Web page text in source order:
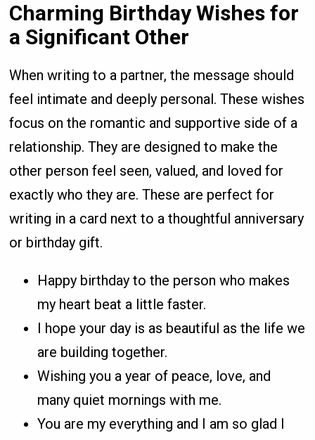
Charming Birthday Wishes for
a Significant Other
When writing to a partner, the message should
feel intimate and deeply personal. These wishes
focus on the romantic and supportive side of a
relationship. They are designed to make the
other person feel seen, valued, and loved for
exactly who they are. These are perfect for
writing in a card next to a thoughtful anniversary
or birthday gift.
Happy birthday to the person who makes
my heart beat a little faster.
I hope your day is as beautiful as the life we
are building together.
Wishing you a year of peace, love, and
many quiet mornings with me.
You are my everything and I am so glad I